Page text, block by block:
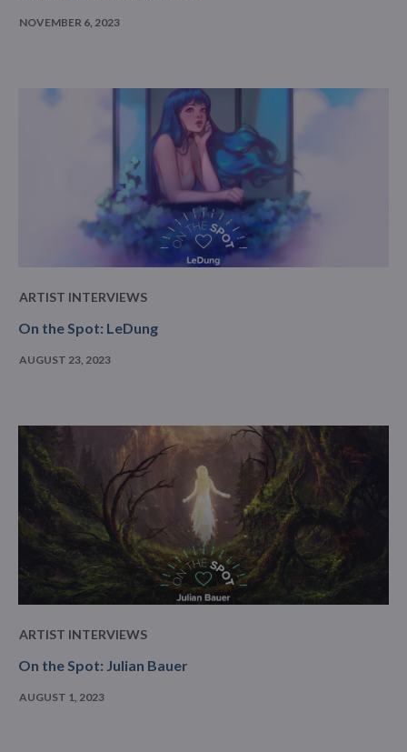
NOVEMBER 6, 2023
ARTIST INTERVIEWS
On the Spot: LeDung
AUGUST 23, 2023
ARTIST INTERVIEWS
On the Spot: Julian Bauer
AUGUST 1, 2023